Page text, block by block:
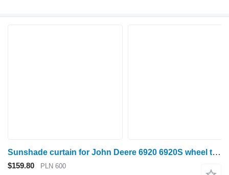
Sunshade curtain for John Deere 6920 6920S wheel tractor
$159.80 PLN 600